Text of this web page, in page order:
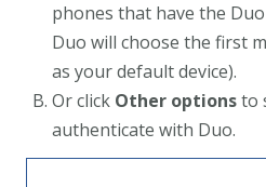
phones that have the
Duo will choose the first
as your default device).
Or click Other optionsto
authenticate with Duo.